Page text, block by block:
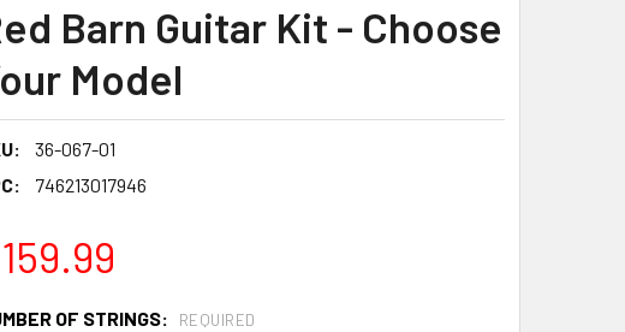
Barn Guitar Kit - Choose
Model
36-067-01
746213017946
OF STRINGS: REQUIRED